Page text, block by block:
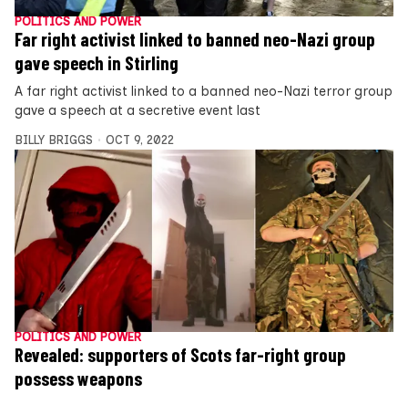
POLITICS AND POWER
Far right activist linked to banned neo-Nazi group
gave speech in Stirling
A far right activist linked to a banned neo-Nazi terror group
gave a speech at a secretive event last
BILLY BRIGGS OCT 9, 2022
POLITICS AND POWER
Revealed: supporters of Scots far-right group
possess weapons